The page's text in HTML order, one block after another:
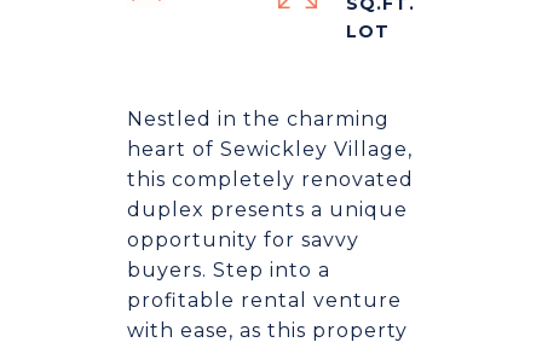
Nestled in the charming
heart of Sewickley Village,
this completely renovated
duplex presents a unique
opportunity for savvy
buyers. Step into a
profitable rental venture
with ease, as this property